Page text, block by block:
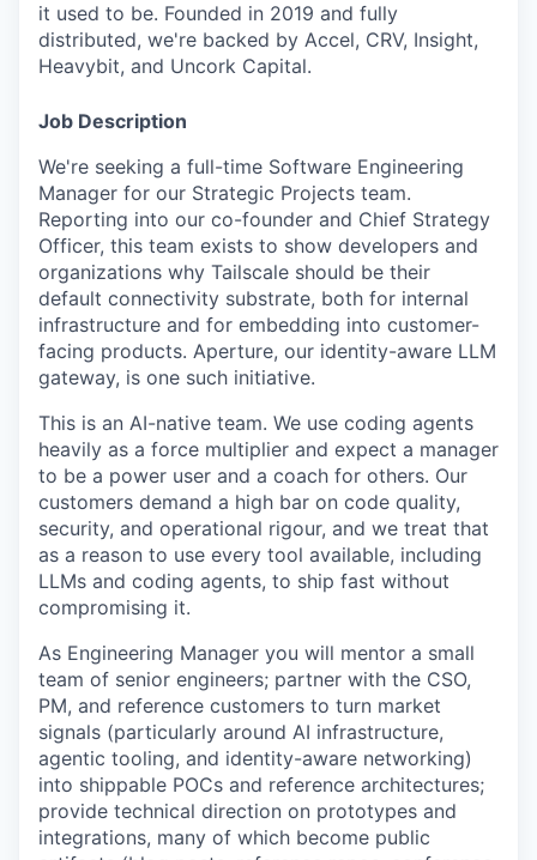
it used to be. Founded in 2019 and fully
distributed, we're backed by Accel, CRV, Insight,
Heavybit, and Uncork Capital.
Job Description
We're seeking a full-time Software Engineering
Manager for our Strategic Projects team.
Reporting into our co-founder and Chief Strategy
Officer, this team exists to show developers and
organizations why Tailscale should be their
default connectivity substrate, both for internal
infrastructure and for embedding into customer-
facing products. Aperture, our identity-aware LLM
gateway, is one such initiative.
This is an AI-native team. We use coding agents
heavily as a force multiplier and expect a manager
to be a power user and a coach for others. Our
customers demand a high bar on code quality,
security, and operational rigour, and we treat that
as a reason to use every tool available, including
LLMs and coding agents, to ship fast without
compromising it.
As Engineering Manager you will mentor a small
team of senior engineers; partner with the CSO,
PM, and reference customers to turn market
signals (particularly around AI infrastructure,
agentic tooling, and identity-aware networking)
into shippable POCs and reference architectures;
provide technical direction on prototypes and
integrations, many of which become public